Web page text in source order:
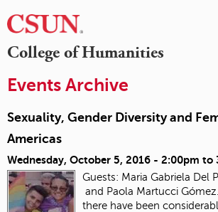
College of Humanities
Events Archive
Sexuality, Gender Diversity and
Americas
Wednesday, October 5, 2016 - 2:00pm to
Guests: Maria Gabriela Del
and Paola Martucci
there have been